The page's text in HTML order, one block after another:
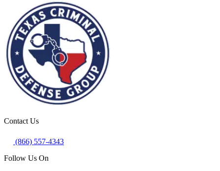
Contact Us
(866) 557-4343
Follow Us On